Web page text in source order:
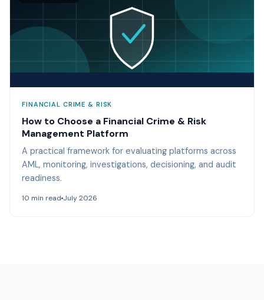
FINANCIAL CRIME & RISK
How to Choose a Financial Crime & Risk
Management Platform
A practical framework for evaluating platforms across
AML, monitoring, investigations, decisioning, and audit
readiness.
10 min read July 2026